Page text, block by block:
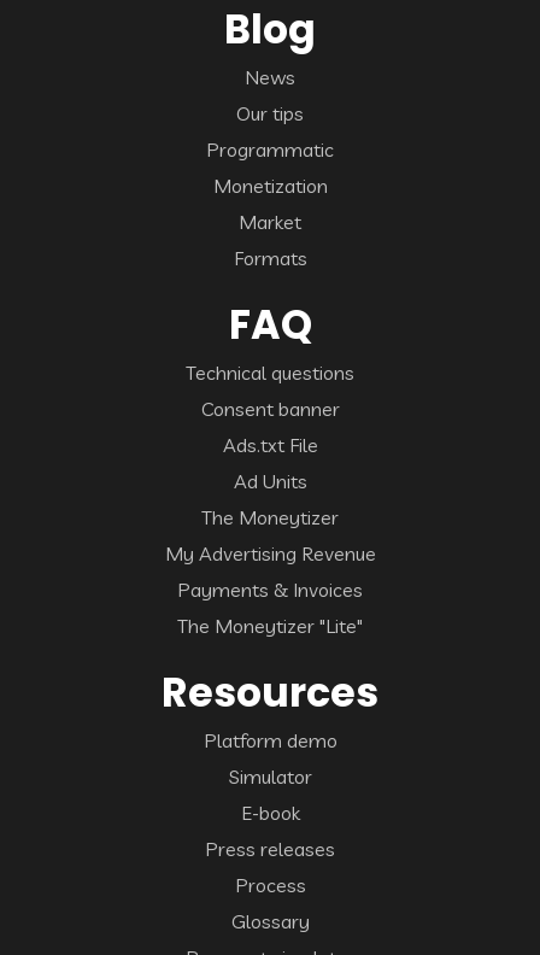
Blog
News
Our tips
Programmatic
Monetization
Market
Formats
FAQ
Technical questions
Consent banner
Ads.txt File
Ad Units
The Moneytizer
My Advertising Revenue
Payments & Invoices
The Moneytizer "Lite"
Resources
Platform demo
Simulator
E-book
Press releases
Process
Glossary